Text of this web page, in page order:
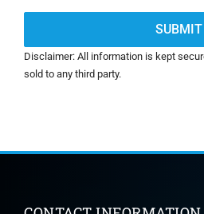
Disclaimer: All information is kept
sold to any third party.